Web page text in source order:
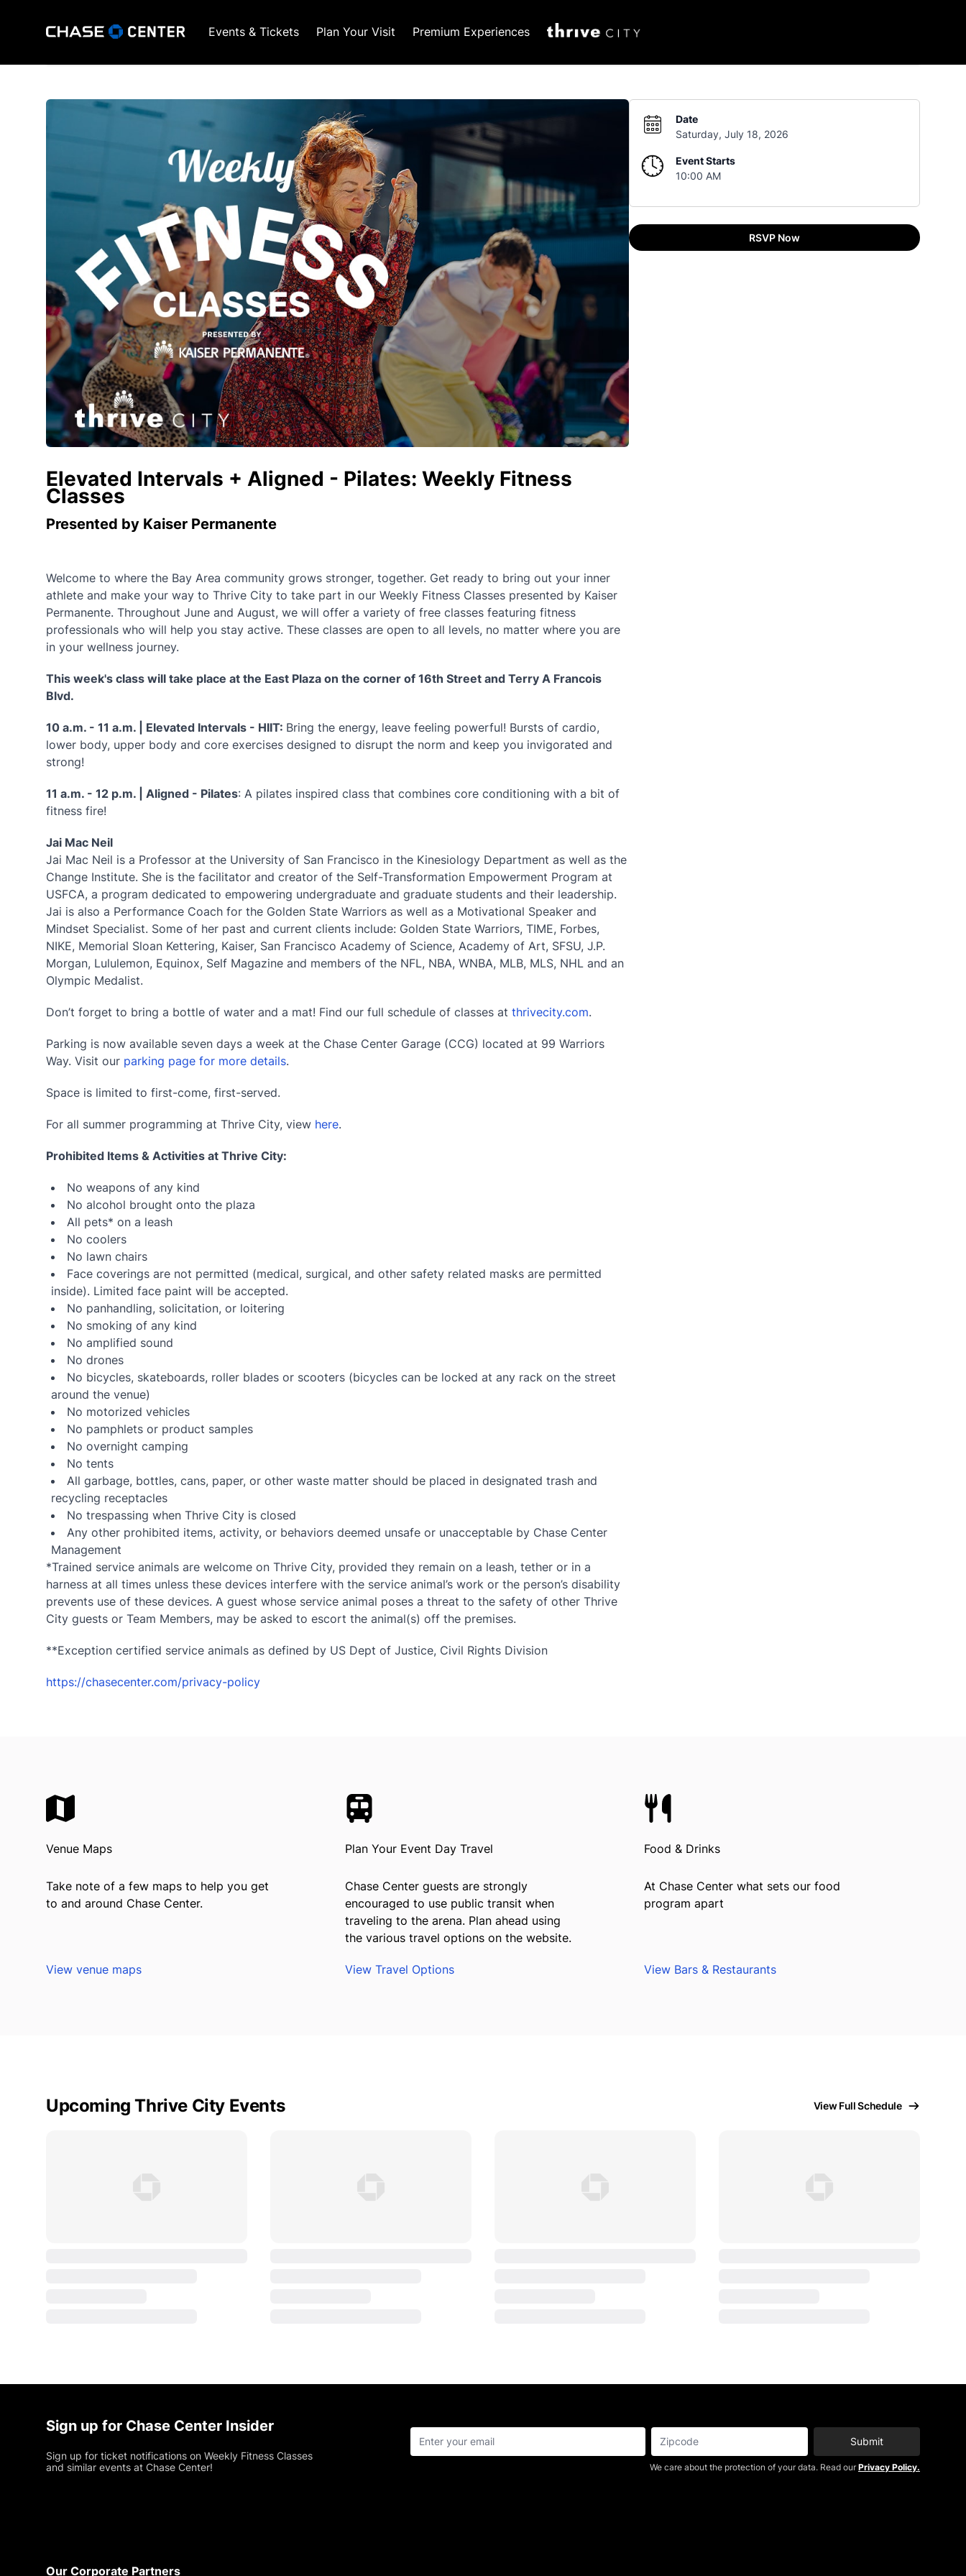
GSW Events & Tickets Plan Your Visit Premium Experiences
Elevated Intervals + Aligned - Pilates: Weekly Fitness
Classes
Presented by Kaiser Permanente
Welcome to where the Bay Area community grows stronger, together. Get ready to bring out your inner
athlete and make your way to Thrive City to take part in our Weekly Fitness Classes presented by Kaiser
Permanente. Throughout June and August, we will offer a variety of free classes featuring fitness
professionals who will help you stay active. These classes are open to all levels, no matter where you are
in your wellness journey.
This week's class will take place at the East Plaza on the corner of 16th Street and Terry A Francois
Blvd.
10 a.m. - 11 a.m. | Elevated Intervals - HIIT: Bring the energy, leave feeling powerful! Bursts of cardio,
lower body, upper body and core exercises designed to disrupt the norm and keep you invigorated and
strong!
11 a.m. - 12 p.m. | Aligned - Pilates: A pilates inspired class that combines core conditioning with a bit of
fitness fire!
Jai Mac Neil
Jai Mac Neil is a Professor at the University of San Francisco in the Kinesiology Department as well as the
Change Institute. She is the facilitator and creator of the Self-Transformation Empowerment Program at
USFCA, a program dedicated to empowering undergraduate and graduate students and their leadership.
Jai is also a Performance Coach for the Golden State Warriors as well as a Motivational Speaker and
Mindset Specialist. Some of her past and current clients include: Golden State Warriors, TIME, Forbes,
NIKE, Memorial Sloan Kettering, Kaiser, San Francisco Academy of Science, Academy of Art, SFSU, J.P.
Morgan, Lululemon, Equinox, Self Magazine and members of the NFL, NBA, WNBA, MLB, MLS, NHL and an
Olympic Medalist.
Don’t forget to bring a bottle of water and a mat! Find our full schedule of classes at thrivecity.com.
Parking is now available seven days a week at the Chase Center Garage (CCG) located at 99 Warriors
Way. Visit our parking page for more details.
Space is limited to first-come, first-served.
For all summer programming at Thrive City, view here.
Prohibited Items & Activities at Thrive City:
No weapons of any kind
No alcohol brought onto the plaza
All pets* on a leash
No coolers
No lawn chairs
Face coverings are not permitted (medical, surgical, and other safety related masks are permitted
inside). Limited face paint will be accepted.
No panhandling, solicitation, or loitering
No smoking of any kind
No amplified sound
No drones
No bicycles, skateboards, roller blades or scooters (bicycles can be locked at any rack on the street
around the venue)
No motorized vehicles
No pamphlets or product samples
No overnight camping
No tents
All garbage, bottles, cans, paper, or other waste matter should be placed in designated trash and
recycling receptacles
No trespassing when Thrive City is closed
Any other prohibited items, activity, or behaviors deemed unsafe or unacceptable by Chase Center
Management
*Trained service animals are welcome on Thrive City, provided they remain on a leash, tether or in a
harness at all times unless these devices interfere with the service animal’s work or the person’s disability
prevents use of these devices. A guest whose service animal poses a threat to the safety of other Thrive
City guests or Team Members, may be asked to escort the animal(s) off the premises.
**Exception certified service animals as defined by US Dept of Justice, Civil Rights Division
https://chasecenter.com/privacy-policy
Date
Saturday, July 18, 2026
Event Starts
10:00 AM
RSVP Now
Venue Maps
Take note of a few maps to help you get
to and around Chase Center.
View venue maps
Plan Your Event Day Travel
Chase Center guests are strongly
encouraged to use public transit when
traveling to the arena. Plan ahead using
the various travel options on the website.
View Travel Options
Food & Drinks
At Chase Center what sets our food
program apart
View Bars & Restaurants
Upcoming Thrive City Events View Full Schedule
Sign up for Chase Center Insider
Sign up for ticket notifications on Weekly Fitness Classes
and similar events at Chase Center!
Submit
We care about the protection of your data. Read our Privacy Policy.
Our Corporate Partners